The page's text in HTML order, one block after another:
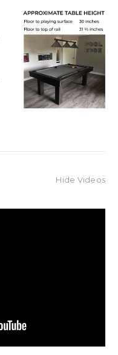
Hide Videos